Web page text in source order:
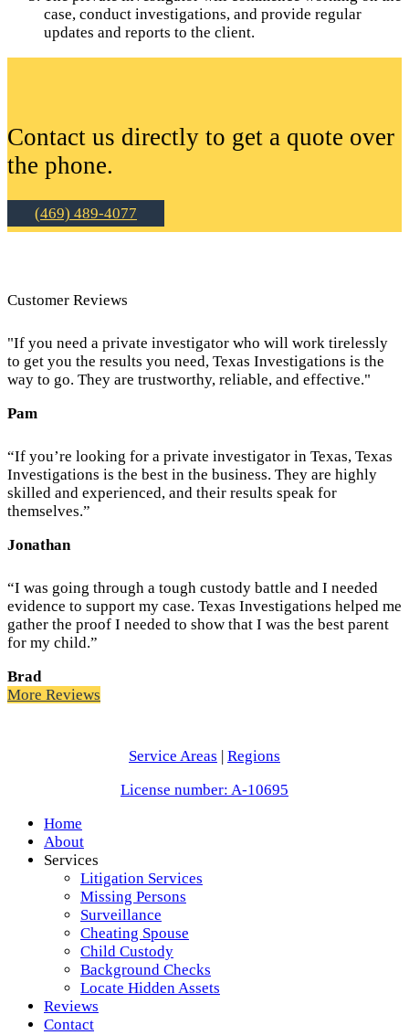
case, conduct investigations, and provide regular
updates and reports to the client.
Contact us directly to get a quote over
the phone.
(469) 489-4077
Customer Reviews
"If you need a private investigator who will work tirelessly
to get you the results you need, Texas Investigations is the
way to go. They are trustworthy, reliable, and effective."
Pam
“If you’re looking for a private investigator in Texas, Texas
Investigations is the best in the business. They are highly
skilled and experienced, and their results speak for
themselves.”
Jonathan
“I was going through a tough custody battle and I needed
evidence to support my case. Texas Investigations helped me
gather the proof I needed to show that I was the best parent
for my child.”
Brad
More Reviews
Service Areas
Regions
License number: A-10695
Home
About
Services
Litigation Services
Missing Persons
Surveillance
Cheating Spouse
Child Custody
Background Checks
Locate Hidden Assets
Reviews
Contact